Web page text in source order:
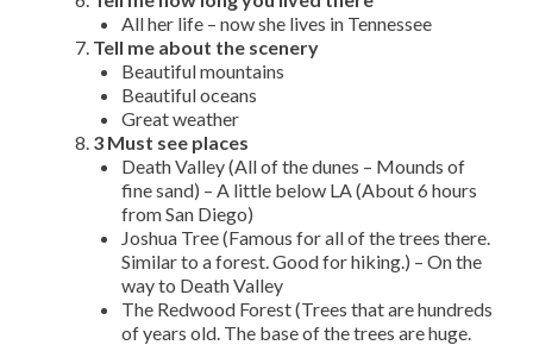
All her life – now she lives in Tennessee
Tell me about the scenery
Beautiful mountains
Beautiful oceans
Great weather
3 Must see places
Death Valley (All of the dunes – Mounds of
fine sand) – A little below LA (About 6 hours
from San Diego)
Joshua Tree (Famous for all of the trees there.
Similar to a forest. Good for hiking.) – On the
way to Death Valley
The Redwood Forest (Trees that are hundreds
of years old. The base of the trees are huge.